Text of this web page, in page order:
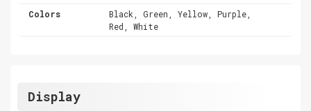
Colors
Black, Green, Yellow, Purple,
Red, White
Display